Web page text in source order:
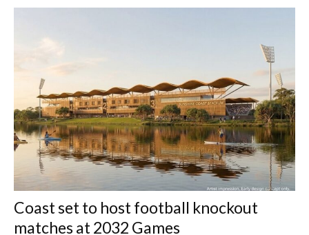
Coast set to host football knockout
matches at 2032 Games